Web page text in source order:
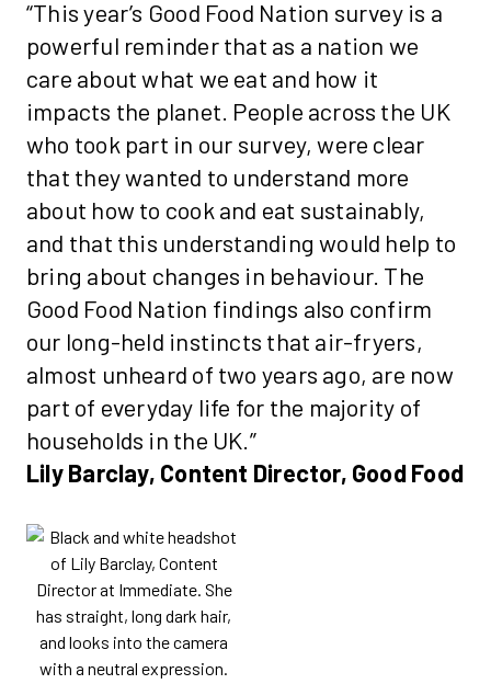
“This year’s Good Food Nation survey is a
powerful reminder that as a nation we
care about what we eat and how it
impacts the planet. People across the UK
who took part in our survey, were clear
that they wanted to understand more
about how to cook and eat sustainably,
and that this understanding would help to
bring about changes in behaviour. The
Good Food Nation findings also confirm
our long-held instincts that air-fryers,
almost unheard of two years ago, are now
part of everyday life for the majority of
households in the UK.”
Lily Barclay, Content Director, Good Food